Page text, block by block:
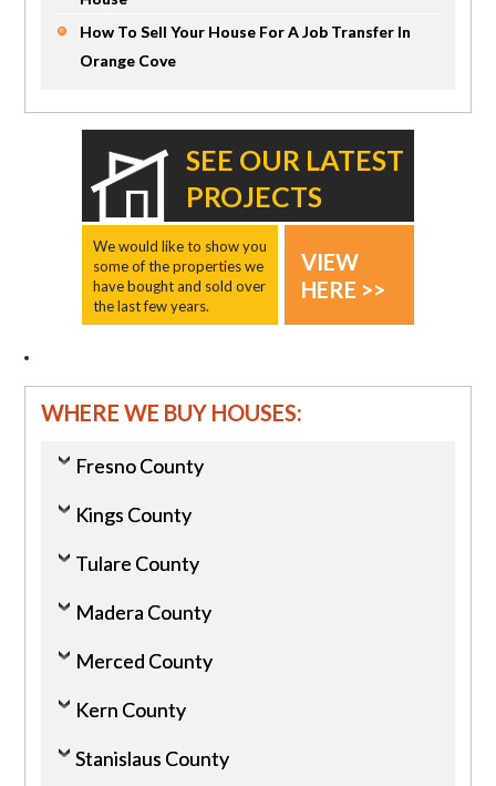
How To Sell Your House For A Job Transfer In
Orange Cove
SEE OUR LATEST
PROJECTS
We would like to show you
some of the properties we
have bought and sold over
the last few years.
VIEW
HERE >>
WHERE WE BUY HOUSES:
Fresno County
Kings County
Tulare County
Madera County
Merced County
Kern County
Stanislaus County